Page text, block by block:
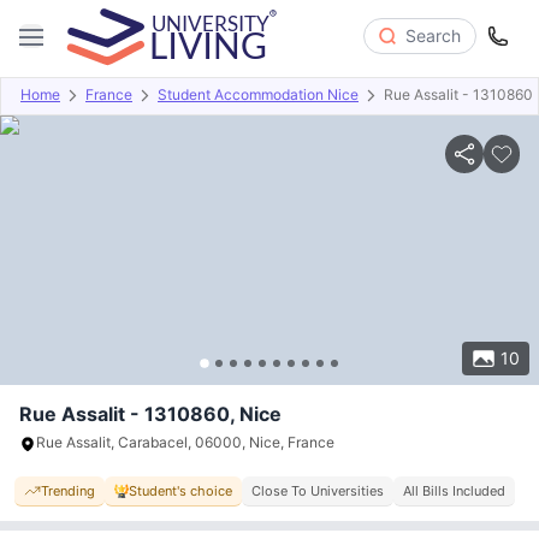
Search
Home France Student Accommodation Nice Rue Assalit - 1310860
10
Overview Offers About Room Types Amenities
Rue Assalit - 1310860, Nice
Rue Assalit, Carabacel, 06000, Nice, France
Trending Student's choice Close To Universities All Bills Included